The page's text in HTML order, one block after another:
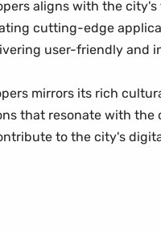
aligns with the
cutting-edge
user-friendly and
mirrors its rich
that resonate with
to the city's